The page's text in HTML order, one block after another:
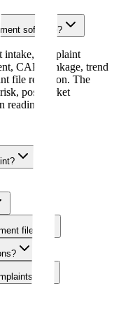
software?
intake, complaint
CAPA linkage, trend
file retention. The
postmarket
file?